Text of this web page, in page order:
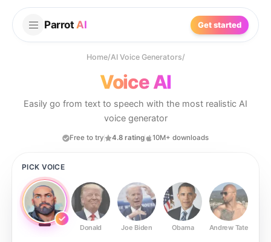
Parrot AI Get started
Home/AI Voice Generators/
Voice AI
Easily go from text to speech with the most realistic AI
voice generator
Free to try 4.8 rating 10M+ downloads
PICK VOICE
Donald Joe Biden Obama Andrew Tate